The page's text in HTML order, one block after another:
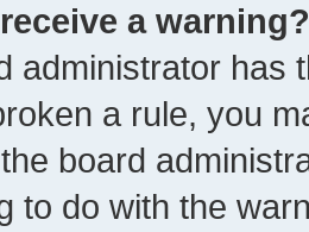
a warning?
administrator has
a rule, you
board
to do with the